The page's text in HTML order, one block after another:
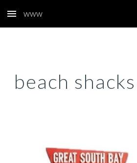
Skip to main content
www
beach shacks